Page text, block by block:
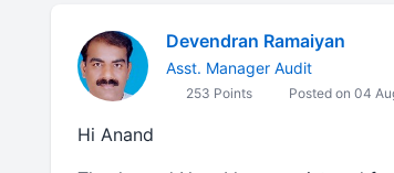
Devendran Ramaiyan
Asst. Manager Audit
253 Points Posted on 04
Hi Anand